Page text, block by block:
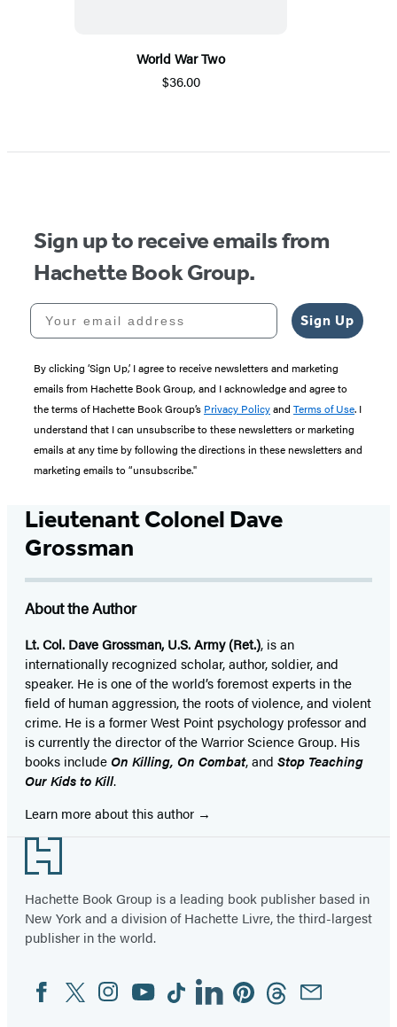
World War Two
$36.00
Sign up to receive emails from
Hachette Book Group.
Your email address
Sign Up
By clicking ‘Sign Up,’ I agree to receive newsletters and marketing
emails from Hachette Book Group, and I acknowledge and agree to
the terms of Hachette Book Group’s Privacy Policyand Terms of Use. I
understand that I can unsubscribe to these newsletters or marketing
emails at any time by following the directions in these newsletters and
marketing emails to “unsubscribe."
Lieutenant Colonel Dave
Grossman
About the Author
Lt. Col. Dave Grossman, U.S. Army (Ret.), is an
internationally recognized scholar, author, soldier, and
speaker. He is one of the world’s foremost experts in the
field of human aggression, the roots of violence, and violent
crime. He is a former West Point psychology professor and
is currently the director of the Warrior Science Group. His
books includeOn Killing, On Combat, and Stop Teaching
Our Kids to Kill.
Learn more about this author
Footer
Hachette Book Group is a leading book publisher based in
New York and a division of Hachette Livre, the third-largest
publisher in the world.
Social
Media
FacebookTwitterInstagram
YouTubeTiktokLinkedinPinterestThreadsEmail